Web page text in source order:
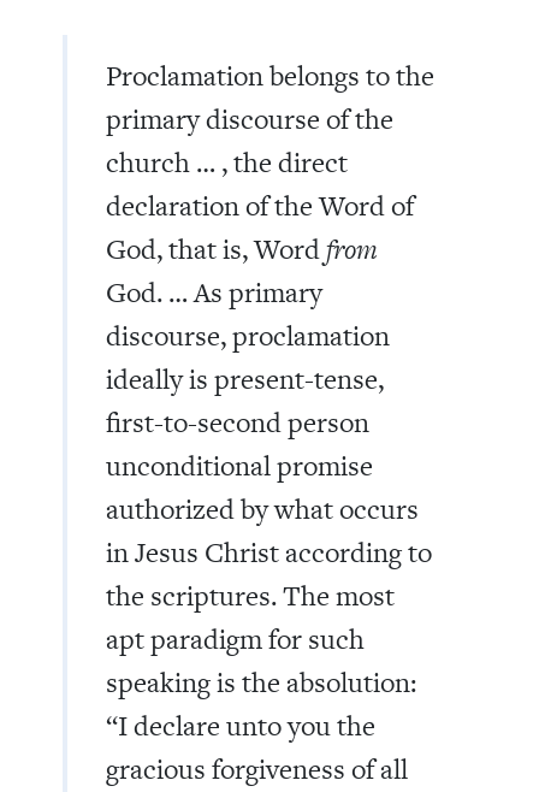
Proclamation belongs to the
primary discourse of the
church … , the direct
declaration of the Word of
God, that is, Wordfrom
God. … As primary
discourse, proclamation
ideally is present-tense,
first-to-second person
unconditional promise
authorized by what occurs
in Jesus Christ according to
the scriptures. The most
apt paradigm for such
speaking is the absolution:
“I declare unto you the
gracious forgiveness of all